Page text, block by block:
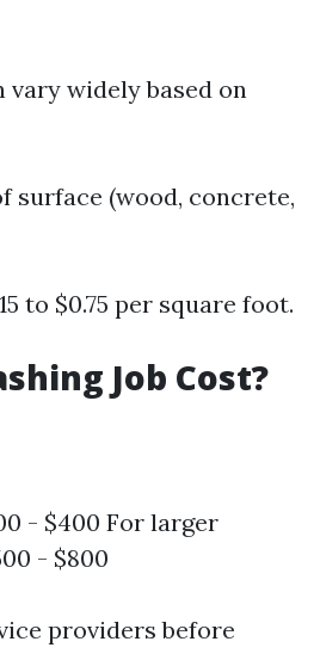
vary widely based on
surface (wood, concrete,
to $0.75 per square foot.
Job Cost?
- $400 For larger
- $800
providers before